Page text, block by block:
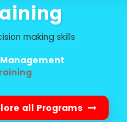
making skills
all Programs